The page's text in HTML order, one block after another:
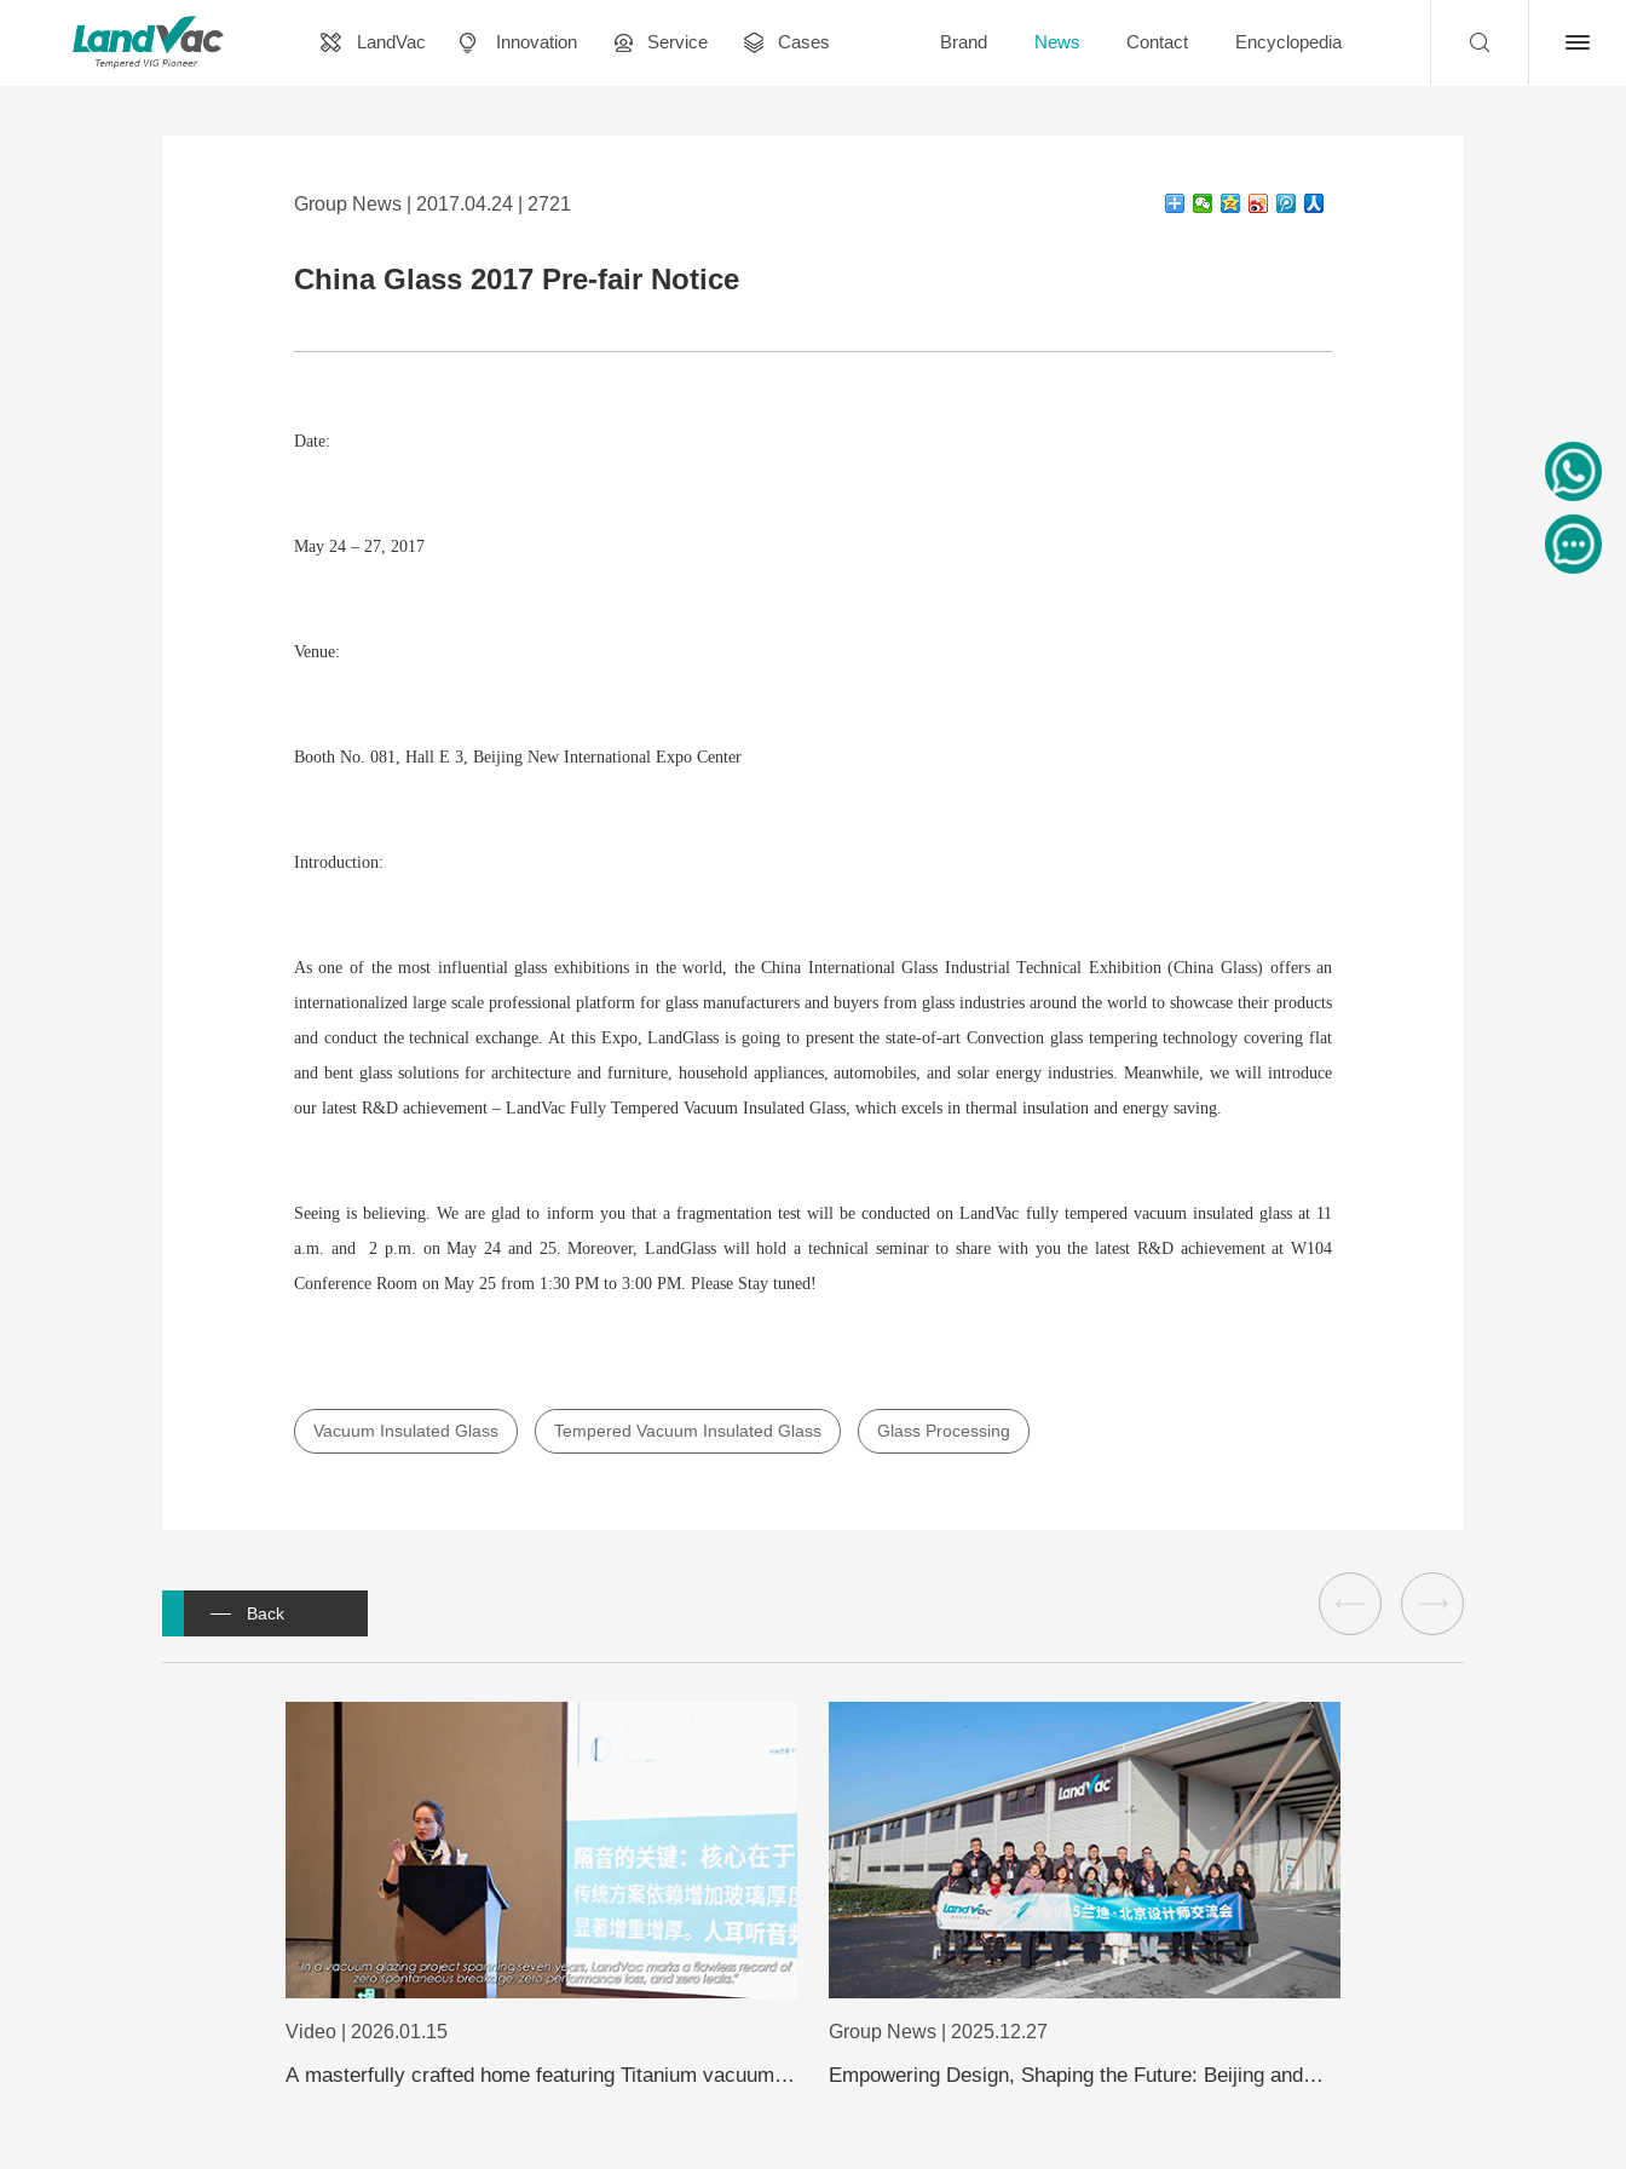
LandVac Innovation Service Cases Brand News Contact Encyclopedia
Group News | 2017.04.24 | 2721
China Glass 2017 Pre-fair Notice
Date:
May 24 – 27, 2017
Venue:
Booth No. 081, Hall E 3, Beijing New International Expo Center
Introduction:
As one of the most influential glass exhibitions in the world, the China International Glass Industrial Technical Exhibition (China Glass) offers an
internationalized large scale professional platform for glass manufacturers and buyers from glass industries around the world to showcase their products
and conduct the technical exchange. At this Expo, LandGlass is going to present the state-of-art Convection glass tempering technology covering flat
and bent glass solutions for architecture and furniture, household appliances, automobiles, and solar energy industries. Meanwhile, we will introduce
our latest R&D achievement – LandVac Fully Tempered Vacuum Insulated Glass, which excels in thermal insulation and energy saving.
Seeing is believing. We are glad to inform you that a fragmentation test will be conducted on LandVac fully tempered vacuum insulated glass at 11
a.m. and 2 p.m. on May 24 and 25. Moreover, LandGlass will hold a technical seminar to share with you the latest R&D achievement at W104
Conference Room on May 25 from 1:30 PM to 3:00 PM. Please Stay tuned!
Vacuum Insulated Glass Tempered Vacuum Insulated Glass Glass Processing
Back
Video | 2026.01.15
A masterfully crafted home featuring Titanium vacuum
Group News | 2025.12.27
Empowering Design, Shaping the Future: Beijing and